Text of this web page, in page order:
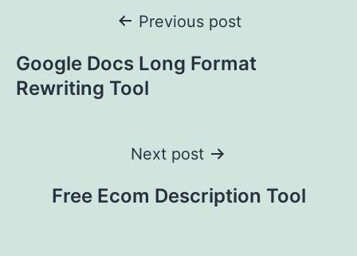
navigation
Previous post
Google Docs Long Format
Rewriting Tool
Next post
Free Ecom Description Tool